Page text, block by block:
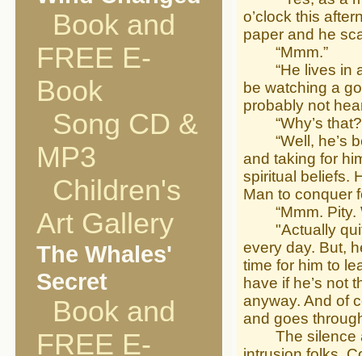
Book and
FREE E-
Book
Song CD &
MP3
Children's
Art Gallery
The Whales'
Secret
Book and
FREE E-
o’clock this
paper and he
“Mmm.”
“He lives in a
be watching a
probably not
“Why’s
“Well, he’s
and taking for
spiritual beliefs.
Man to conquer
“Mmm. Pity.
"Actually quite
every day. But,
time for him to
have if he’s not
anyway. And of
and goes
The silence